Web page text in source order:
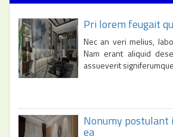
Pri lorem feugait
Nec an veri melius,
Nam erant aliquid
assueverit
Nonumy postulant
ea